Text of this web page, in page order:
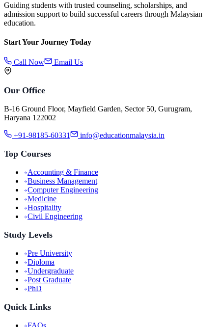
Guiding students with trusted counseling, scholarships, and
admission support to build successful careers through Malaysian
education.
Start Your Journey Today
Call Now Email Us
Our Office
B-16 Ground Floor, Mayfield Garden, Sector 50, Gurugram,
Haryana 122002
+91-98185-60331 info@educationmalaysia.in
Top Courses
Accounting & Finance
Business Management
Computer Engineering
Medicine
Hospitality
Civil Engineering
Study Levels
Pre University
Diploma
Undergraduate
Post Graduate
PhD
Quick Links
FAQs